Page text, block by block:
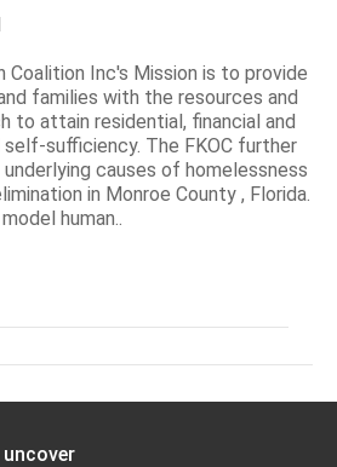
Coalition Inc's Mission is to provide
families with the resources and
to attain residential, financial and
sufficiency. The FKOC further
causes of homelessness
in Monroe County , Florida.
human..